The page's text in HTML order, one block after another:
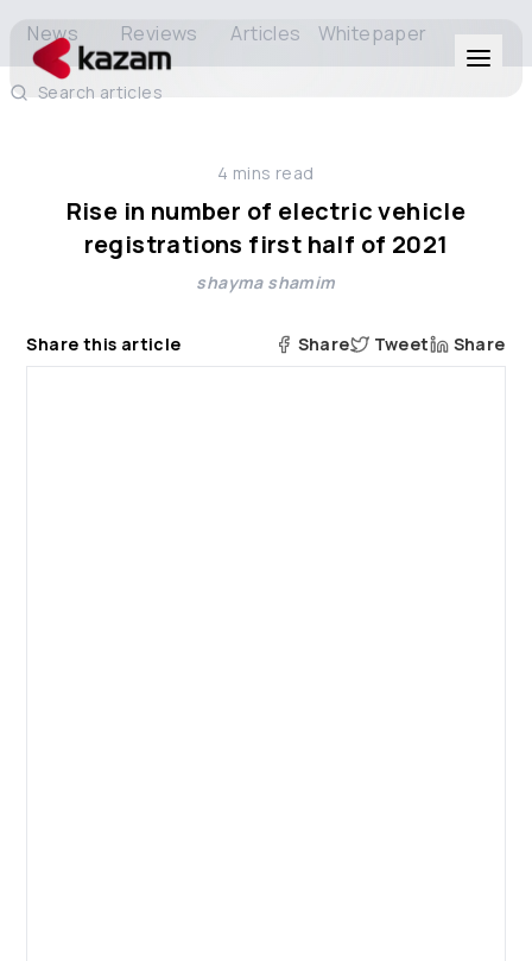
Solutions
About Us
News Reviews Articles Whitepaper
Search articles
4 mins read
Rise in number of electric vehicle
registrations first half of 2021
shayma shamim
Share this article Share Tweet Share